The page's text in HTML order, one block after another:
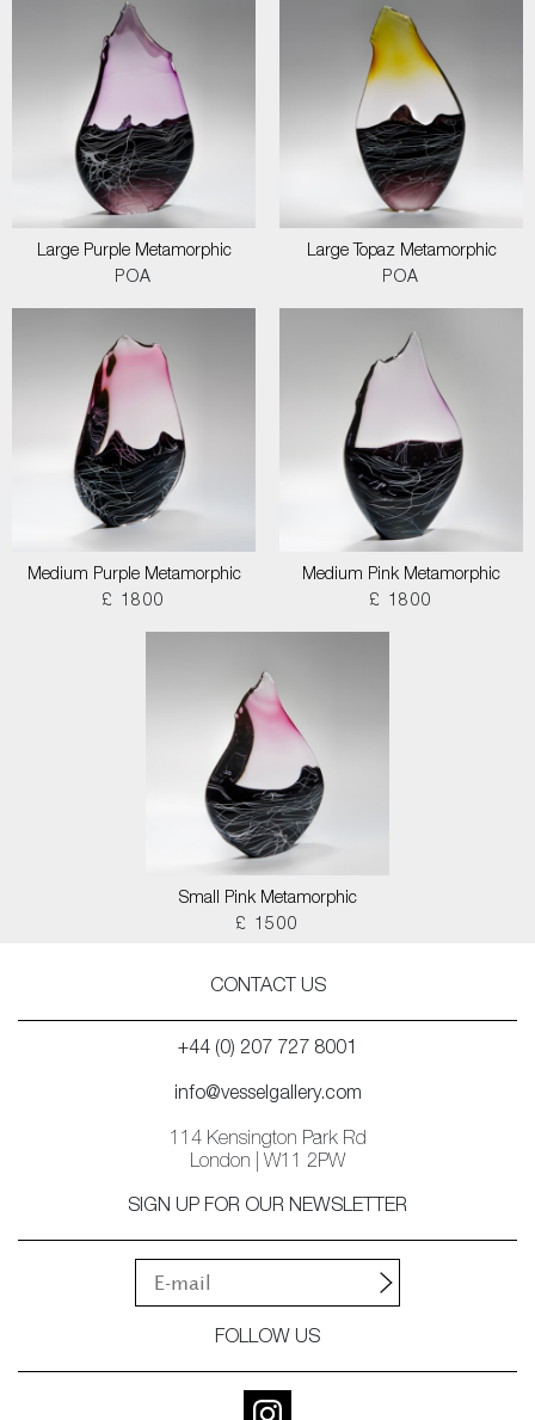
Large Purple Metamorphic
POA
Large Topaz Metamorphic
POA
Medium Purple Metamorphic
£ 1800
Medium Pink Metamorphic
£ 1800
Small Pink Metamorphic
£ 1500
CONTACT US
+44 (0) 207 727 8001
info@vesselgallery.com
114 Kensington Park Rd
London | W11 2PW
SIGN UP FOR OUR NEWSLETTER
FOLLOW US